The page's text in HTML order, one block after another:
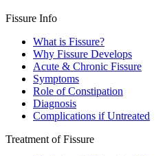
Fissure Info
What is Fissure?
Why Fissure Develops
Acute & Chronic Fissure
Symptoms
Role of Constipation
Diagnosis
Complications if Untreated
Treatment of Fissure